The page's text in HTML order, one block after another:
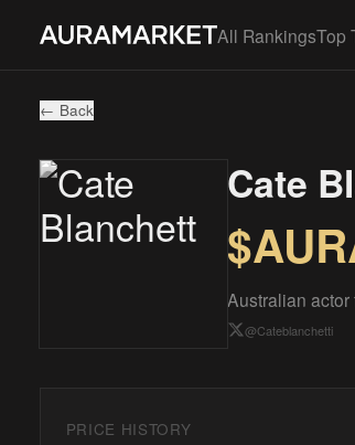
All RankingsTop
← Back
Cate
Australian
@Cateblanchetti
PRICE HISTORY